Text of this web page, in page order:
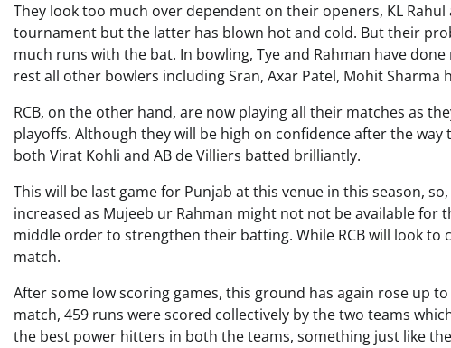
They look too much over dependent on their openers, KL
tournament but the latter has blown hot and cold. But their
much runs with the bat. In bowling, Tye and Rahman have
rest all other bowlers including Sran, Axar Patel, Mohit Sharma
RCB, on the other hand, are now playing all their matches as
playoffs. Although they will be high on confidence after the
both Virat Kohli and AB de Villiers batted brilliantly.
This will be last game for Punjab at this venue in this season,
increased as Mujeeb ur Rahman might not not be available for
middle order to strengthen their batting. While RCB will look
match.
After some low scoring games, this ground has again rose up
match, 459 runs were scored collectively by the two teams
the best power hitters in both the teams, something just like